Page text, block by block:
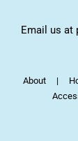
Email us at
About